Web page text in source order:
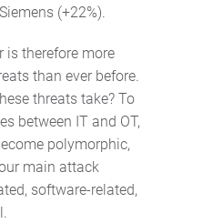
(+22%).
is therefore more
than ever before.
threats take? To
between IT and OT,
polymorphic,
main attack
software-related,